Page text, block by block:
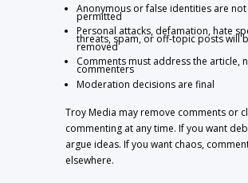
Anonymous or false identities are not
permitted
Personal attacks, defamation, hate
threats, spam, or off-topic posts will
removed
Comments must address the article,
commenters
Moderation decisions are final
Troy Media may remove comments or
commenting at any time. If you want
argue ideas. If you want chaos,
elsewhere.